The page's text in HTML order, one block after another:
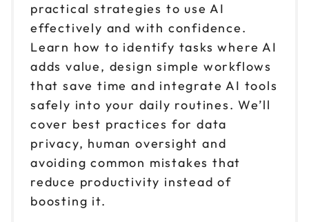
practical strategies to use AI
effectively and with confidence.
Learn how to identify tasks where AI
adds value, design simple workflows
that save time and integrate AI tools
safely into your daily routines. We’ll
cover best practices for data
privacy, human oversight and
avoiding common mistakes that
reduce productivity instead of
boosting it.